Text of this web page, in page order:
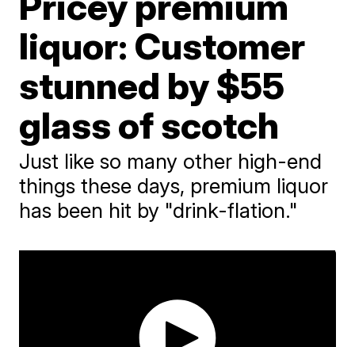
liquor: Customer
stunned by $55
glass of scotch
Just like so many other high-end
things these days, premium liquor
has been hit by "drink-flation."